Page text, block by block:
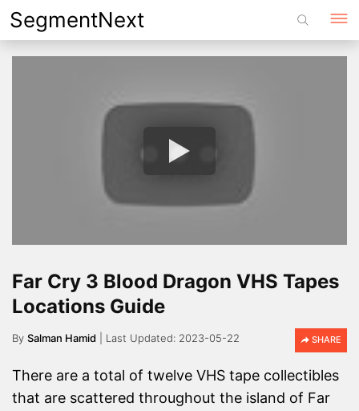
Skip
to
content
SegmentNext
Far Cry 3 Blood Dragon VHS Tapes
Locations Guide
By Salman Hamid 2023-05-22 SHARE
There are a total of twelve VHS tape collectibles
that are scattered throughout the island of Far